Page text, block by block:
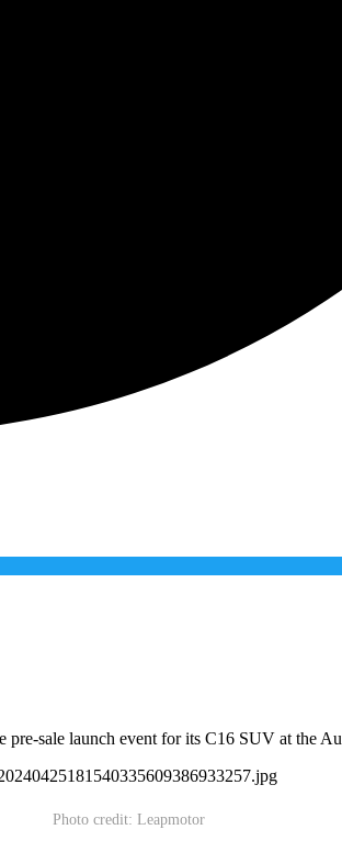
sale launch event for its C16 SUV at the
Photo credit: Leapmotor